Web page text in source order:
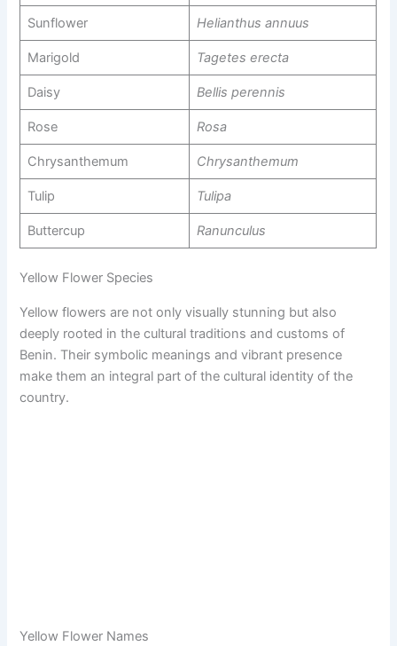
Sunflower Helianthus annuus
Marigold Tagetes erecta
Daisy Bellis perennis
Rose Rosa
Chrysanthemum Chrysanthemum
Tulip Tulipa
Buttercup Ranunculus
Yellow Flower Species
Yellow flowers are not only visually stunning but also
deeply rooted in the cultural traditions and customs of
Benin. Their symbolic meanings and vibrant presence
make them an integral part of the cultural identity of the
country.
Yellow Flower Names